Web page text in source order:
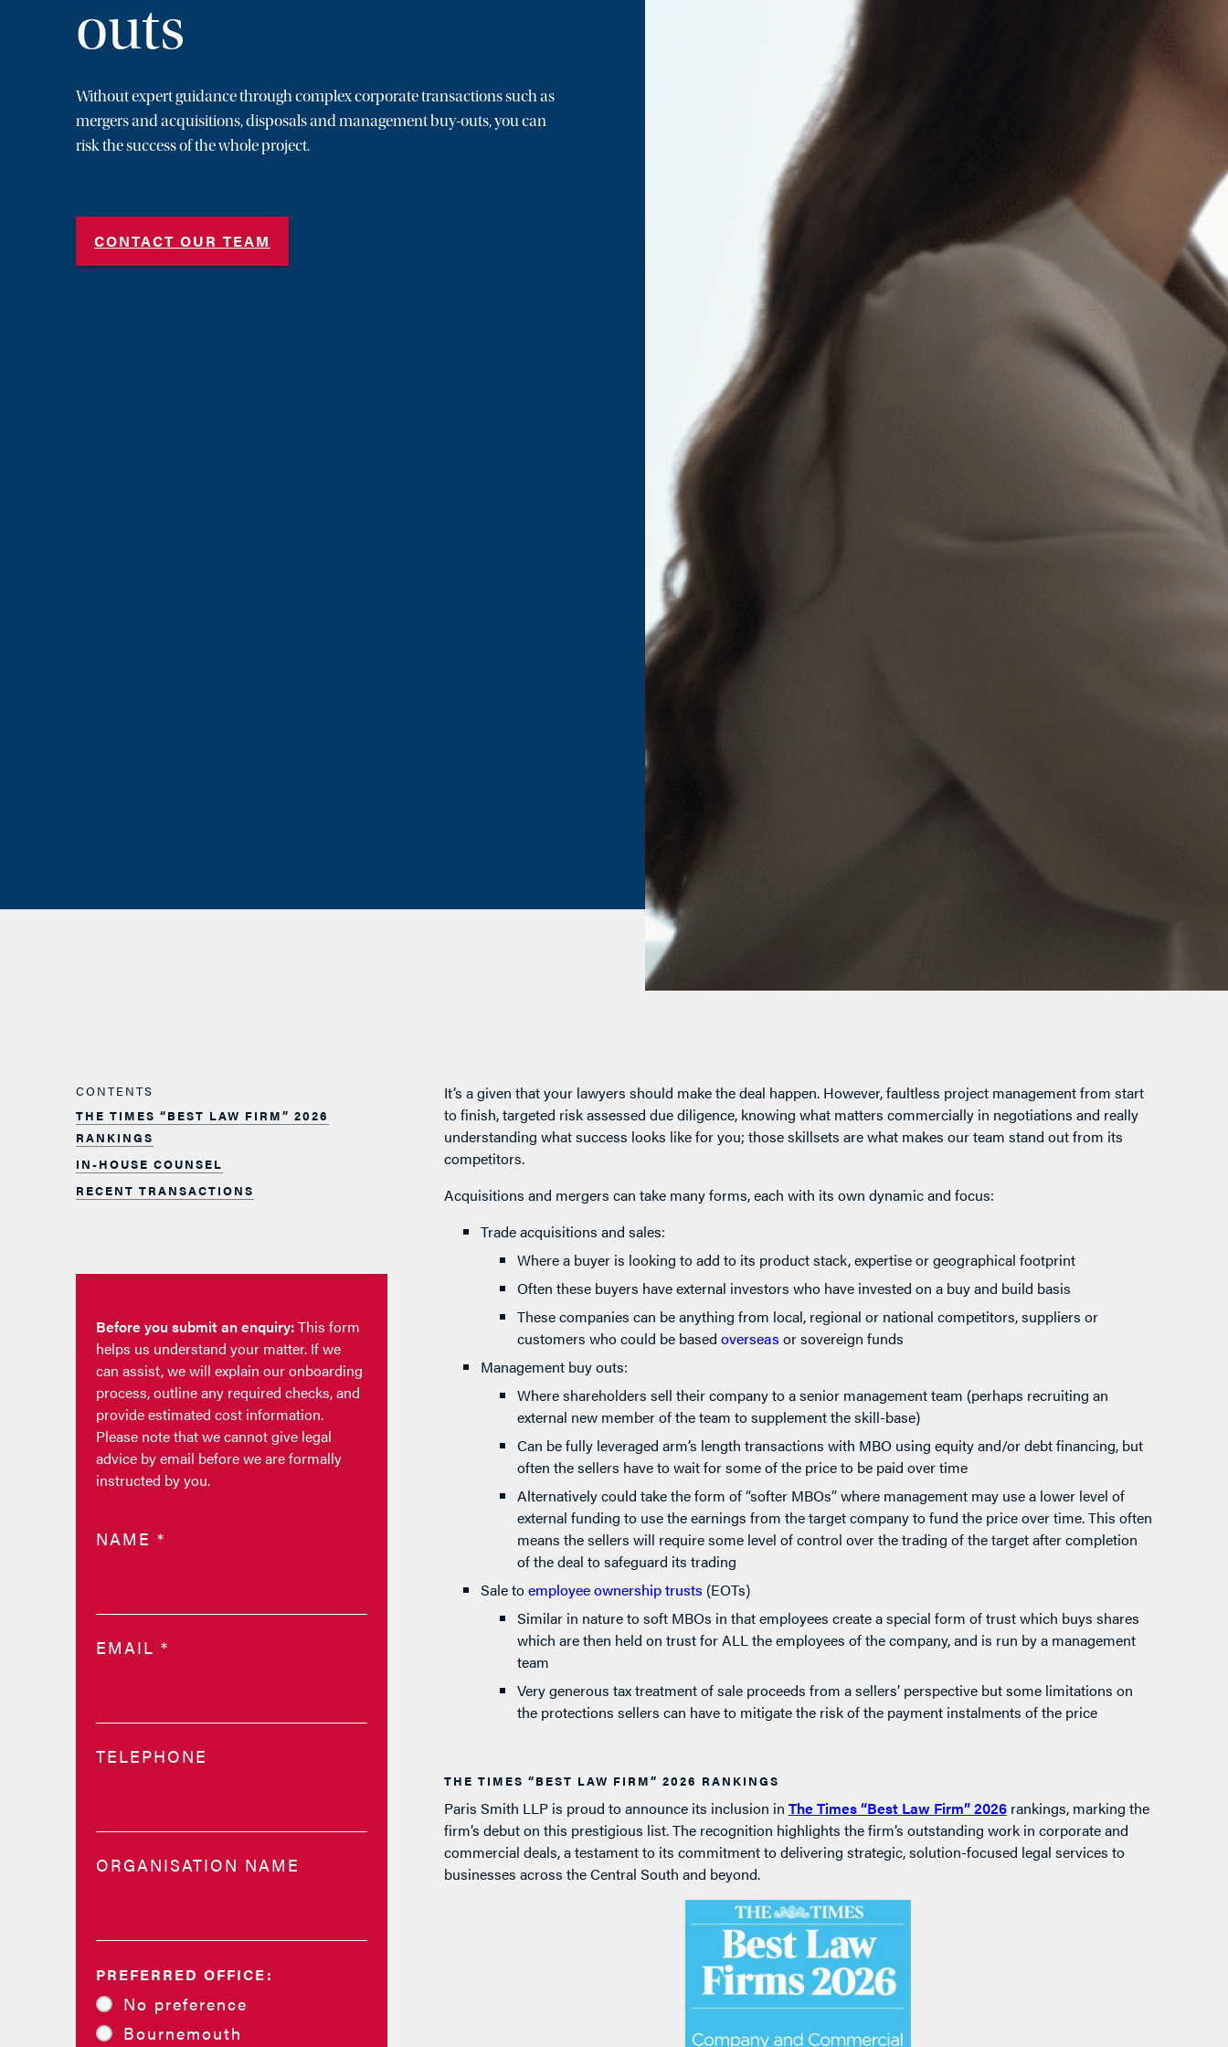
outs
Without expert guidance through complex corporate transactions such as
mergers and acquisitions, disposals and management buy-outs, you can
risk the success of the whole project.
CONTACT OUR TEAM
It’s a given that your lawyers should make the deal happen. However, faultless project management from start
to finish, targeted risk assessed due diligence, knowing what matters commercially in negotiations and really
understanding what success looks like for you; those skillsets are what makes our team stand out from its
competitors.
Acquisitions and mergers can take many forms, each with its own dynamic and focus:
Trade acquisitions and sales:
Where a buyer is looking to add to its product stack, expertise or geographical footprint
Often these buyers have external investors who have invested on a buy and build basis
These companies can be anything from local, regional or national competitors, suppliers or
customers who could be based overseas or sovereign funds
Management buy outs:
Where shareholders sell their company to a senior management team (perhaps recruiting an
external new member of the team to supplement the skill-base)
Can be fully leveraged arm’s length transactions with MBO using equity and/or debt financing, but
often the sellers have to wait for some of the price to be paid over time
Alternatively could take the form of “softer MBOs” where management may use a lower level of
external funding to use the earnings from the target company to fund the price over time. This often
means the sellers will require some level of control over the trading of the target after completion
of the deal to safeguard its trading
Sale toemployee ownership trusts (EOTs)
Similar in nature to soft MBOs in that employees create a special form of trust which buys shares
which are then held on trust for ALL the employees of the company, and is run by a management
team
Very generous tax treatment of sale proceeds from a sellers’ perspective but some limitations on
the protections sellers can have to mitigate the risk of the payment instalments of the price
THE TIMES “BEST LAW FIRM” 2026 RANKINGS
Paris Smith LLP is proud to announce its inclusion in The Times “Best Law Firm” 2026rankings, marking the
firm’s debut on this prestigious list. The recognition highlights the firm’s outstanding work in corporate and
commercial deals, a testament to its commitment to delivering strategic, solution-focused legal services to
businesses across the Central South and beyond.
CONTENTS
THE TIMES “BEST LAW FIRM” 2026
RANKINGS
IN-HOUSE COUNSEL
RECENT TRANSACTIONS
Before you submit an enquiry:This form
helps us understand your matter. If we
can assist, we will explain our onboarding
process, outline any required checks, and
provide estimated cost information.
Please note that we cannot give legal
advice by email before we are formally
instructed by you.
NAME *
EMAIL *
TELEPHONE
ORGANISATION NAME
PREFERRED OFFICE:
No preference
Bournemouth